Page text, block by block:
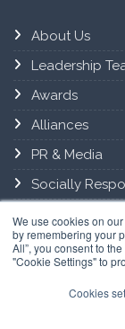
We use cookies on
by remembering your
All”, you consent to
"Cookie Settings" to
Cookies
About Us
Leadership
Awards
Alliances
PR & Media
Socially
Contact Us
Connect